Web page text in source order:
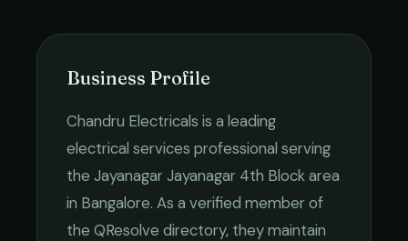
Business Profile
Chandru Electricals is a leading
electrical services professional serving
the Jayanagar Jayanagar 4th Blockarea
in Bangalore. As a verified member of
the QResolve directory, they maintain